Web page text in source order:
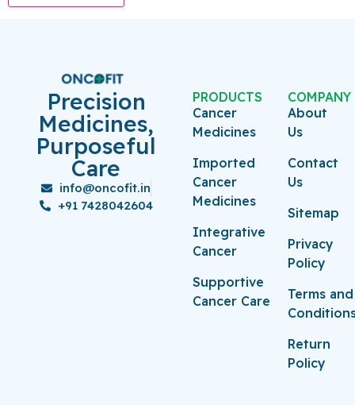
Precision
Medicines,
Purposeful
Care
info@oncofit.in
+91 7428042604
PRODUCTS
Cancer
Medicines
Imported
Cancer
Medicines
Integrative
Cancer
Supportive
Cancer Care
COMPANY
About
Us
Contact
Us
Sitemap
Privacy
Policy
Terms and
Return
Policy